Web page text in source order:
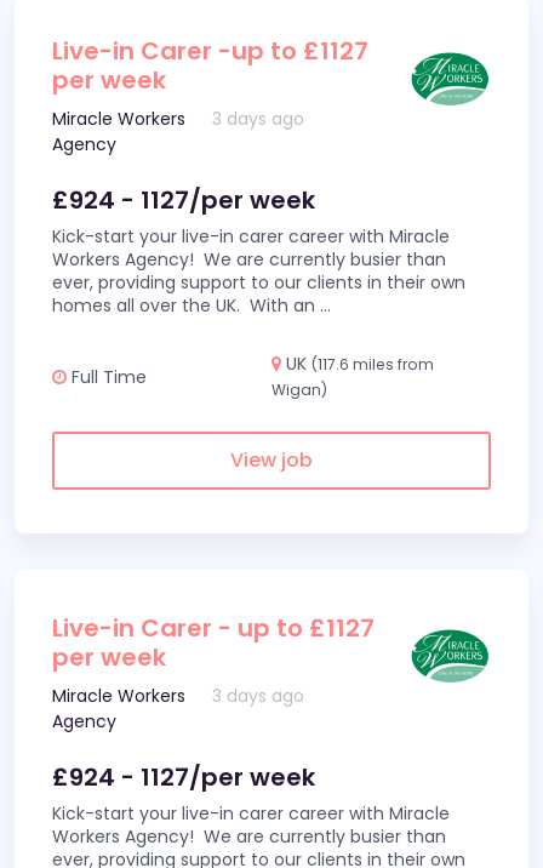
Live-in Carer -up to £1127
per week
Miracle Workers
Agency
3 days ago
£924 - 1127/per week
Kick-start your live-in carer career with Miracle
Workers Agency! We are currently busier than
ever, providing support to our clients in their own
homes all over the UK. With an ...
Full Time
UK (117.6 miles from
Wigan)
View job
Live-in Carer - up to £1127
per week
Miracle Workers
Agency
3 days ago
£924 - 1127/per week
Kick-start your live-in carer career with Miracle
Workers Agency! We are currently busier than
ever, providing support to our clients in their own